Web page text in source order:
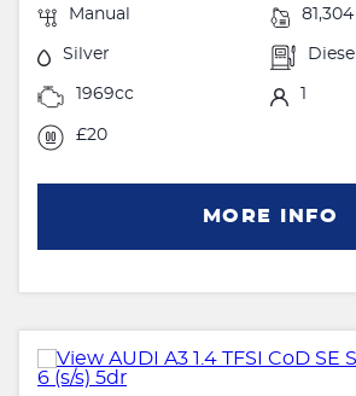
Manual 81,304
Silver Diesel
1969cc
£20
MORE INFO